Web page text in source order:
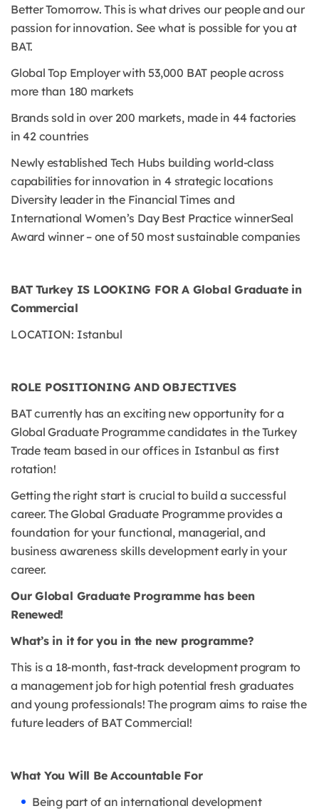
Better Tomorrow. This is what drives our people and our
passion for innovation. See what is possible for you at
BAT.
Global Top Employer with 53,000 BAT people across
more than 180 markets
Brands sold in over 200 markets, made in 44 factories
in 42 countries
Newly established Tech Hubs building world-class
capabilities for innovation in 4 strategic locations
Diversity leader in the Financial Times and
International Women’s Day Best Practice winnerSeal
Award winner – one of 50 most sustainable companies
BAT Turkey IS LOOKING FOR A Global Graduate in
Commercial
LOCATION: Istanbul
ROLE POSITIONING AND OBJECTIVES
BAT currently has an exciting new opportunity for a
Global Graduate Programme candidates in the Turkey
Trade team based in our offices in Istanbul as first
rotation!
Getting the right start is crucial to build a successful
career. The Global Graduate Programme provides a
foundation for your functional, managerial, and
business awareness skills development early in your
career.
Our Global Graduate Programme has been
Renewed!
What’s in it for you in the new programme?
This is a 18-month, fast-track development program to
a management job for high potential fresh graduates
and young professionals! The program aims to raise the
future leaders of BAT Commercial!
What You Will Be Accountable For
Being part of an international development